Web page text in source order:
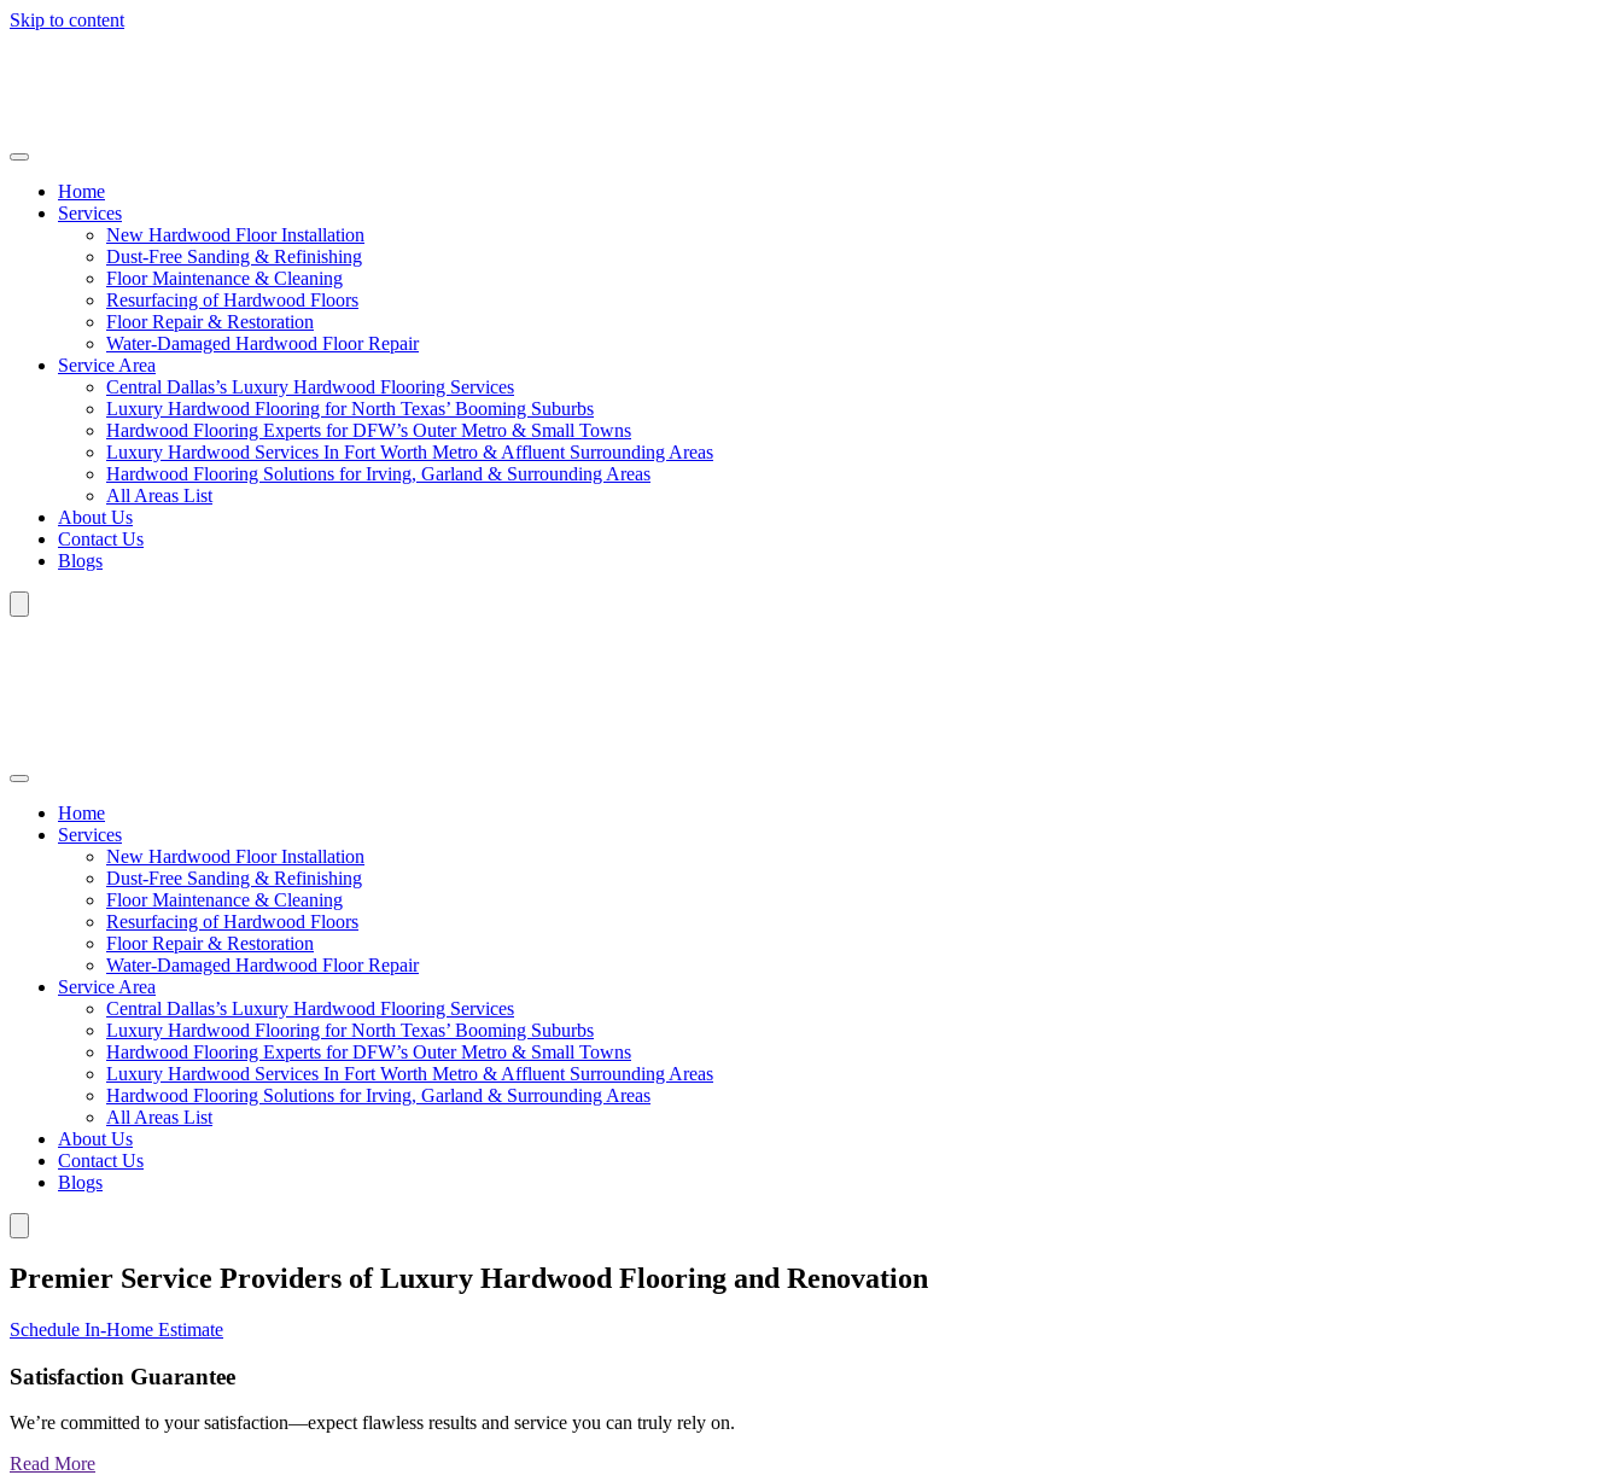
Skip to content
Home
Services
New Hardwood Floor Installation
Dust-Free Sanding & Refinishing
Floor Maintenance & Cleaning
Resurfacing of Hardwood Floors
Floor Repair & Restoration
Water-Damaged Hardwood Floor Repair
Service Area
Central Dallas’s Luxury Hardwood Flooring Services
Luxury Hardwood Flooring for North Texas’ Booming Suburbs
Hardwood Flooring Experts for DFW’s Outer Metro & Small Towns
Luxury Hardwood Services In Fort Worth Metro & Affluent Surrounding Areas
Hardwood Flooring Solutions for Irving, Garland & Surrounding Areas
All Areas List
About Us
Contact Us
Blogs
Home
Services
New Hardwood Floor Installation
Dust-Free Sanding & Refinishing
Floor Maintenance & Cleaning
Resurfacing of Hardwood Floors
Floor Repair & Restoration
Water-Damaged Hardwood Floor Repair
Service Area
Central Dallas’s Luxury Hardwood Flooring Services
Luxury Hardwood Flooring for North Texas’ Booming Suburbs
Hardwood Flooring Experts for DFW’s Outer Metro & Small Towns
Luxury Hardwood Services In Fort Worth Metro & Affluent Surrounding Areas
Hardwood Flooring Solutions for Irving, Garland & Surrounding Areas
All Areas List
About Us
Contact Us
Blogs
Premier Service Providers of Luxury Hardwood Flooring and Renovation
Schedule In-Home Estimate
Satisfaction Guarantee
We’re committed to your satisfaction—expect flawless results and service you can truly rely on.
Read More